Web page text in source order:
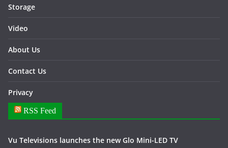
Storage
Video
About Us
Contact Us
Privacy
RSS Feed
Vu Televisions launches the new Glo Mini-LED TV